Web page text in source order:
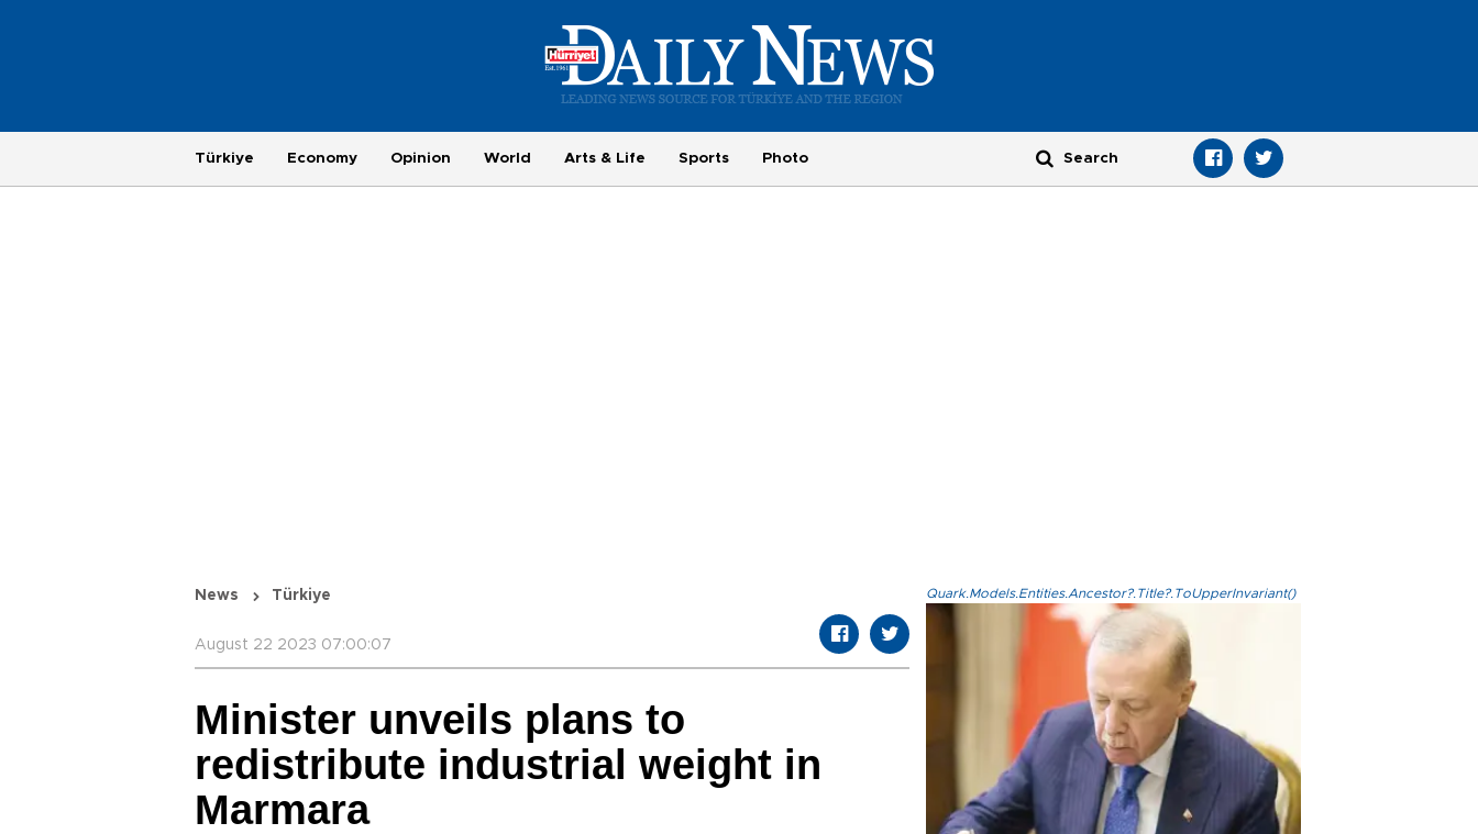
Türkiye Economy Opinion World Arts & Life Sports Photo
News Türkiye
August 22 2023 07:00:07
Minister unveils plans to
redistribute industrial weight in
Marmara
Quark.Models.Entities.Ancestor?.Title?.ToUpperInvariant()